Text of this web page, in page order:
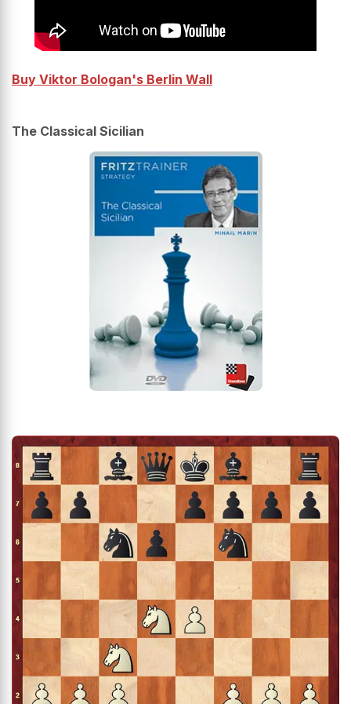
Buy Viktor Bologan's Berlin Wall
The Classical Sicilian